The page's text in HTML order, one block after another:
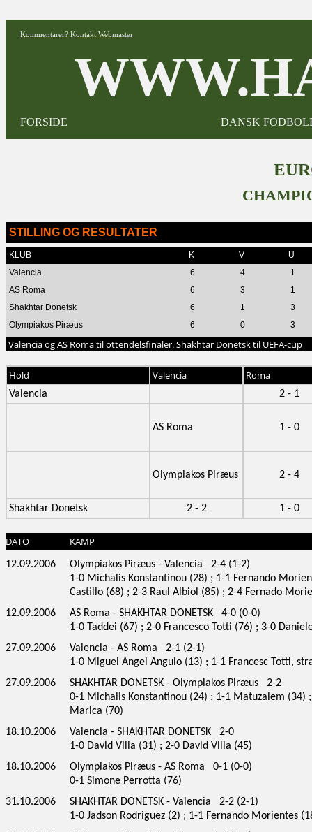
Kommentarer? Kontakt Webmaster
FORSIDE DANSK
STILLING OG RESULTATER
KLUB K V
U
Valencia
6 4
1
AS Roma
6 3
1
Shakhtar Donetsk
6 1
3
Olympiakos Piræus
6 0 3
Valencia og AS Roma til ottendelsfinaler. Shakhtar Donetsk til UEFA-cup
Hold Valencia Roma
Valencia 2 - 1
AS Roma 1 - 0
Olympiakos Piræus 2 - 4
Shakhtar Donetsk 2 - 2 1 - 0
DATO KAMP
12.09.2006
Olympiakos Piræus - Valencia 2-4 (1-2)
1-0 Michalis Konstantinou (28) ; 1-1 Fernando
Castillo (68) ; 2-3 Raul Albiol (85) ; 2-4 Fernado
12.09.2006
AS Roma - SHAKHTAR DONETSK 4-0 (0-0)
1-0 Taddei (67) ; 2-0 Francesco Totti (76) ; 3-0
27.09.2006
Valencia - AS Roma 2-1 (2-1)
1-0 Miguel Angel Angulo (13) ; 1-1 Francesc Totti,
27.09.2006
SHAKHTAR DONETSK - Olympiakos Piræus 2-2
0-1 Michalis Konstantinou (24) ; 1-1 Matuzalem
Marica (70)
18.10.2006
Valencia - SHAKHTAR DONETSK 2-0
1-0 David Villa (31) ; 2-0 David Villa (45)
18.10.2006
Olympiakos Piræus - AS Roma 0-1 (0-0)
0-1 Simone Perrotta (76)
31.10.2006
SHAKHTAR DONETSK - Valencia 2-2 (2-1)
1-0 Jadson Rodriguez (2) ; 1-1 Fernando Morientes